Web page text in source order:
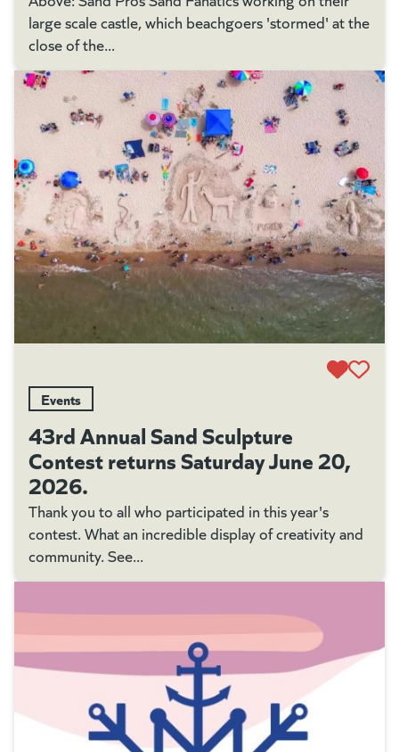
large scale castle, which beachgoers 'stormed' at the
close of the...
Events
43rd Annual Sand Sculpture
Contest returns Saturday June 20,
2026.
Thank you to all who participated in this year's
contest. What an incredible display of creativity and
community. See...